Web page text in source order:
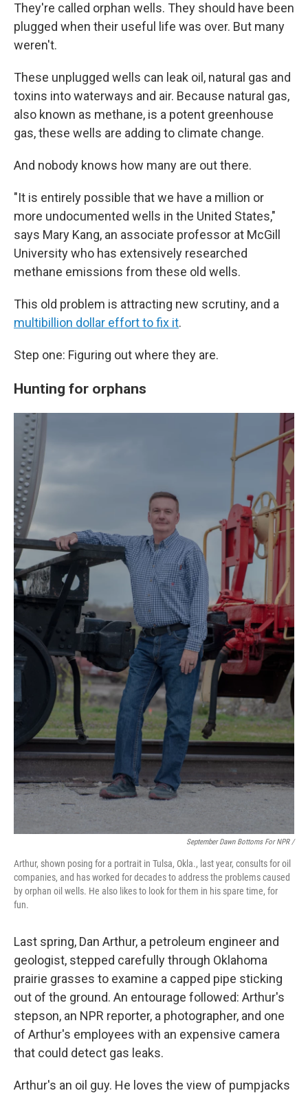
They're called orphan wells. They should have been
plugged when their useful life was over. But many
weren't.
These unplugged wells can leak oil, natural gas and
toxins into waterways and air. Because natural gas,
also known as methane, is a potent greenhouse
gas, these wells are adding to climate change.
And nobody knows how many are out there.
"It is entirely possible that we have a million or
more undocumented wells in the United States,"
says Mary Kang, an associate professor at McGill
University who has extensively researched
methane emissions from these old wells.
This old problem is attracting new scrutiny, and a
multibillion dollar effort to fix it.
Step one: Figuring out where they are.
Hunting for orphans
September Dawn Bottoms For NPR /
Arthur, shown posing for a portrait in Tulsa, Okla., last year, consults for oil
companies, and has worked for decades to address the problems caused
by orphan oil wells. He also likes to look for them in his spare time, for
fun.
Last spring, Dan Arthur, a petroleum engineer and
geologist, stepped carefully through Oklahoma
prairie grasses to examine a capped pipe sticking
out of the ground. An entourage followed: Arthur's
stepson, an NPR reporter, a photographer, and one
of Arthur's employees with an expensive camera
that could detect gas leaks.
Arthur's an oil guy. He loves the view of pumpjacks